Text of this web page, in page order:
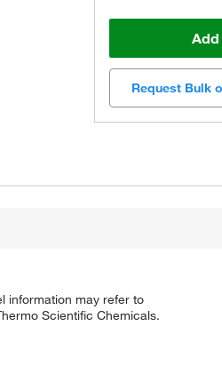
Request Bulk
information may refer to
Scientific Chemicals.